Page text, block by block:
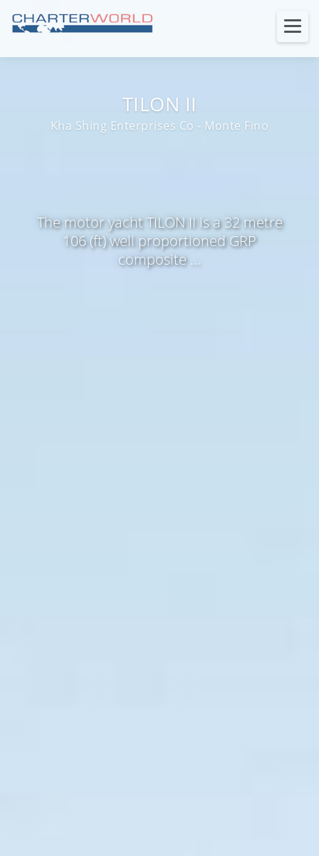
TILON II
Kha Shing Enterprises Co - Monte Fino
The motor yacht TILON II is a 32 metre
106 (ft) well proportioned GRP
composite ...